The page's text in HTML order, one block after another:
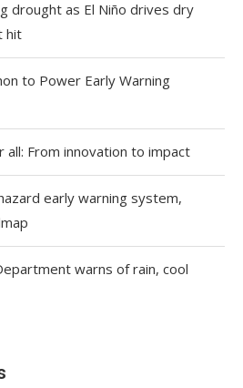
drought as El Niño drives dry
hit
to Power Early Warning
From innovation to impact
early warning system,
warns of rain, cool